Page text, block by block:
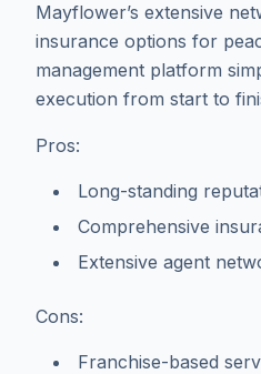
Mayflower’s extensive
insurance options for
management platform
execution from start to
Pros:
Long-standing
Comprehensive
Extensive agent
Cons:
Franchise-based